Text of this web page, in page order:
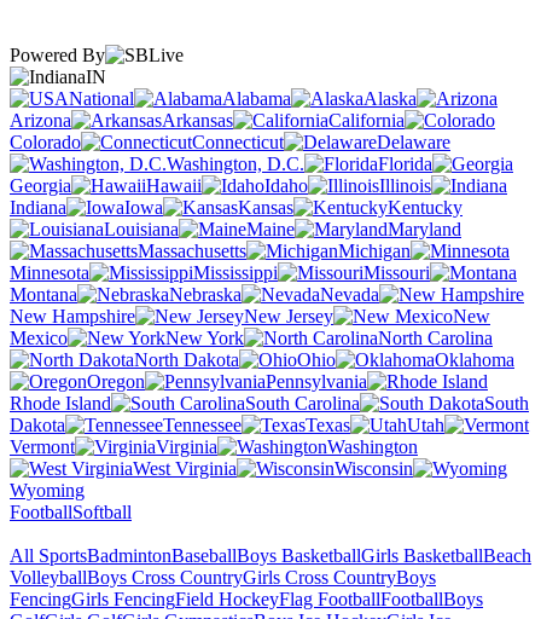
Powered By
IN
National
Alabama
Alaska
Arizona
Arkansas
California
Colorado
Connecticut
Delaware
Washington, D.C.
Florida
Georgia
Hawaii Idaho
Illinois
Indiana
Iowa Kansas
Kentucky
Louisiana
Maine
Maryland
Massachusetts
Michigan
Minnesota
Mississippi
Missouri
Montana
Nebraska
Nevada
New Hampshire
New Jersey
New
Mexico
New York
North Carolina
North Dakota
Ohio
Oklahoma
Oregon
Pennsylvania
Rhode Island
South Carolina
South
Dakota
Tennessee Texas
Utah
Vermont
Virginia
Washington
West Virginia
Wisconsin
Wyoming
FootballSoftball
All SportsBadmintonBaseballBoys BasketballGirls BasketballBeach
VolleyballBoys Cross CountryGirls Cross CountryBoys
FencingGirls FencingField HockeyFlag FootballFootballBoys